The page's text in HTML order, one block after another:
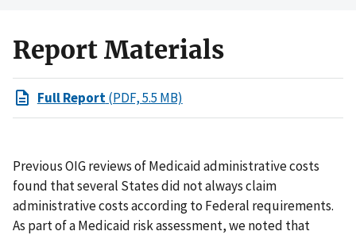
Report Materials
Full Report(PDF, 5.5 MB)
Previous OIG reviews of Medicaid administrative costs
found that several States did not always claim
administrative costs according to Federal requirements.
As part of a Medicaid risk assessment, we noted that